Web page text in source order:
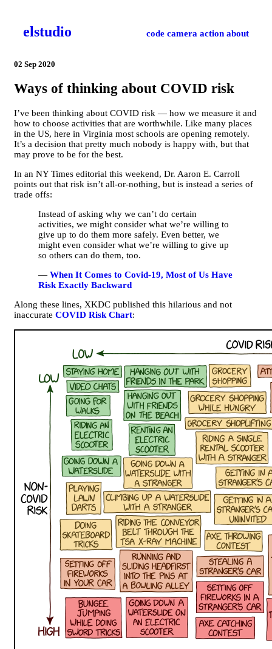
el­studio code camera action about
02 Sep 2020
Ways of thinking about COVID risk
I’ve been thinking about COVID risk — how we measure it and
how to choose activities that are worthwhile. Like many places
in the US, here in Virginia most schools are opening remotely.
It’s a decision that pretty much nobody is happy with, but that
may prove to be for the best.
In an NY Times editorial this weekend, Dr. Aaron E. Carroll
points out that risk isn’t all-or-nothing, but is instead a series of
trade offs:
Instead of asking why we can’t do certain
activities, we might consider what we’re willing to
give up to do them more safely. Even better, we
might even consider what we’re willing to give up
so others can do them, too.
— When It Comes to Covid-19, Most of Us Have
Risk Exactly Backward
Along these lines, XKDC published this hilarious and not
inaccurate COVID Risk Chart: